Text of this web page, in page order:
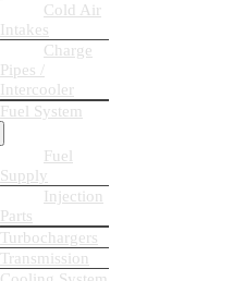
Cold Air
Intakes
Charge
Pipes /
Intercooler
Fuel System
Fuel
Supply
Injection
Parts
Turbochargers
Transmission